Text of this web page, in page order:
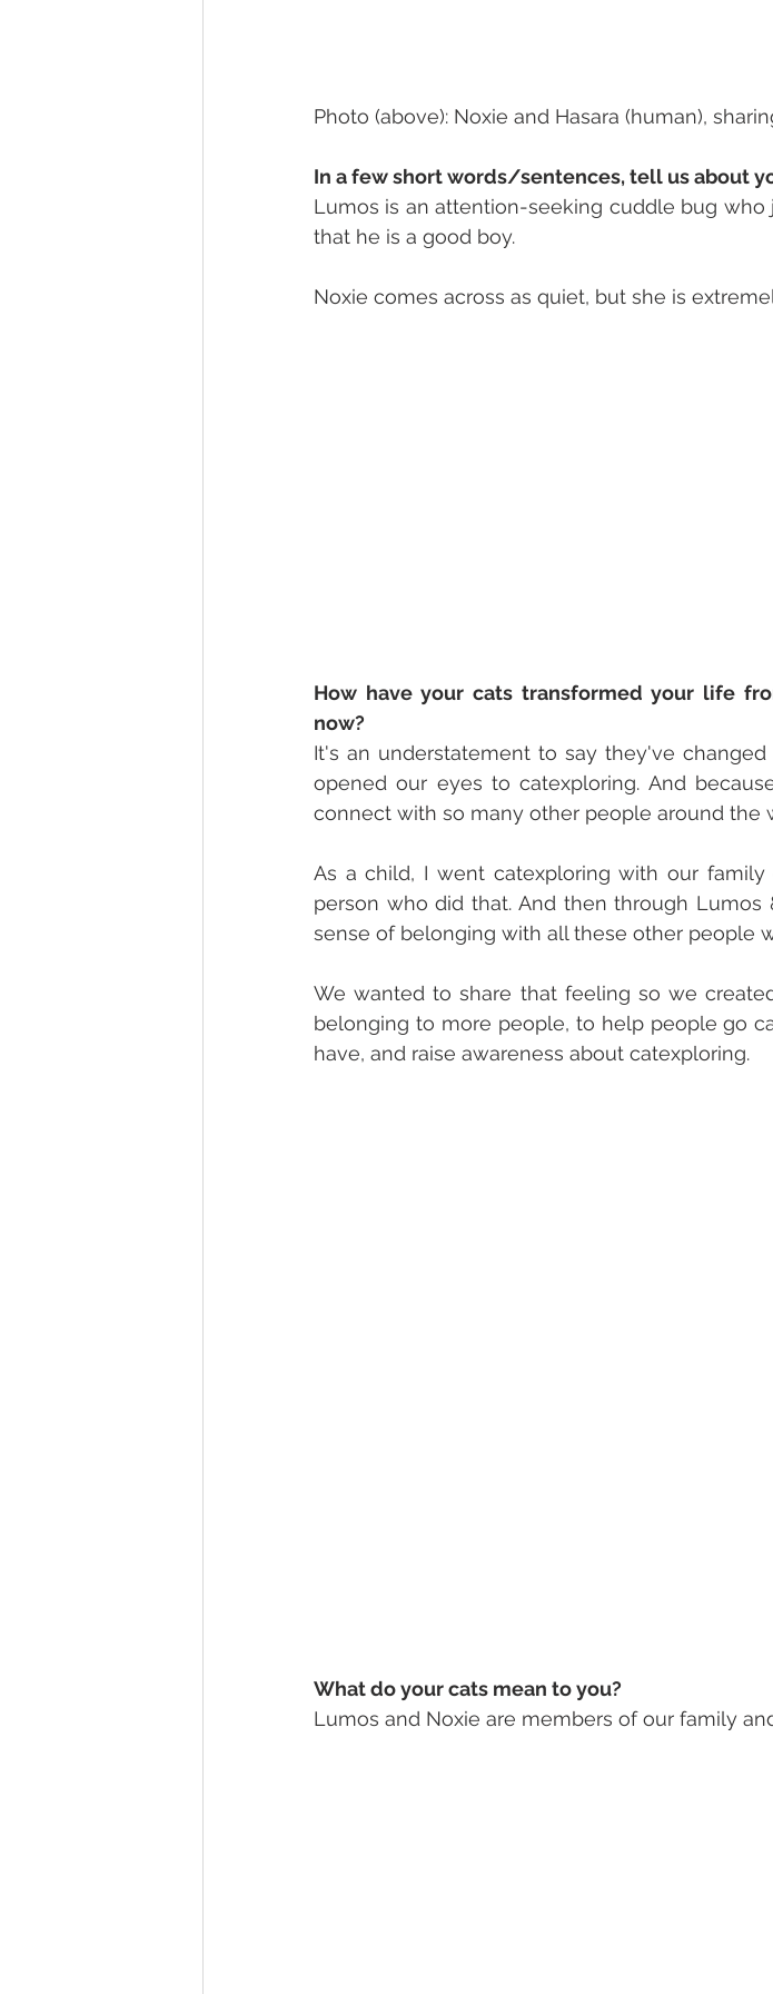
Photo (above): Noxie and Hasara (human),
In a few short words/sentences, tell us about
Lumos is an attention-seeking cuddle bug
that he is a good boy.
Noxie comes across as quiet, but she is
How have your cats transformed your life
now?
It's an understatement to say they've
opened our eyes to catexploring. And
connect with so many other people around the
As a child, I went catexploring with our
person who did that. And then through
sense of belonging with all these other people
We wanted to share that feeling so we
belonging to more people, to help people go
have, and raise awareness about catexploring.
What do your cats mean to you?
Lumos and Noxie are members of our family